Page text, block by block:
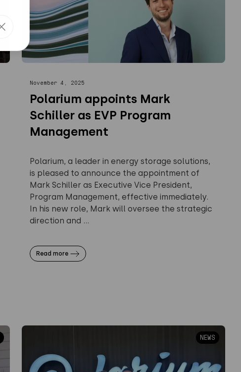
November 4, 2025
Polarium appoints Mark
Schiller as EVP Program
Management
Polarium, a leader in energy storage solutions,
is pleased to announce the appointment of
Mark Schiller as Executive Vice President,
Program Management, effective immediately.
In his new role, Mark will oversee the strategic
direction and ...
Read more
NEWS